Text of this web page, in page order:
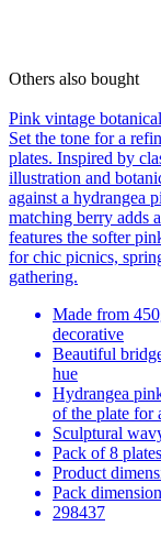
Others also bought
Pink vintage
Set the tone for a
plates. Inspired by
illustration and
against a hydrangea
matching berry adds
features the softer
for chic picnics,
gathering.
Made from
decorative
Beautiful
hue
Hydrangea
of the plate for
Sculptural
Pack of 8 plates
Product
Pack
298437